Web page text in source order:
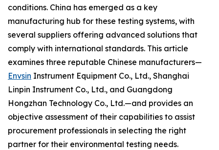
conditions. China has emerged as a key
manufacturing hub for these testing systems, with
several suppliers offering advanced solutions that
comply with international standards. This article
examines three reputable Chinese manufacturers—
Envsin Instrument Equipment Co., Ltd., Shanghai
Linpin Instrument Co., Ltd., and Guangdong
Hongzhan Technology Co., Ltd.—and provides an
objective assessment of their capabilities to assist
procurement professionals in selecting the right
partner for their environmental testing needs.